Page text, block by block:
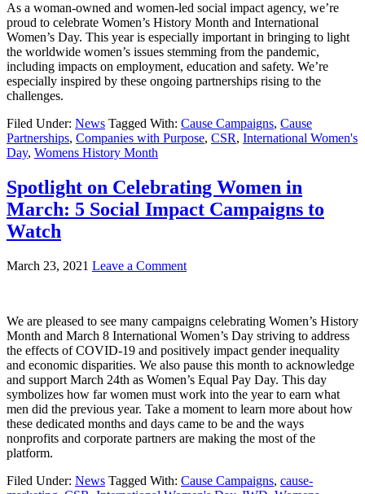
As a woman-owned and women-led social impact agency, we’re
proud to celebrate Women’s History Month and International
Women’s Day. This year is especially important in bringing to light
the worldwide women’s issues stemming from the pandemic,
including impacts on employment, education and safety. We’re
especially inspired by these ongoing partnerships rising to the
challenges.
Filed Under: News Tagged With: Cause Campaigns, Cause
Partnerships, Companies with Purpose, CSR, International Women's
Day, Womens History Month
Spotlight on Celebrating Women in
March: 5 Social Impact Campaigns to
Watch
March 23, 2021 Leave a Comment
We are pleased to see many campaigns celebrating Women’s History
Month and March 8 International Women’s Day striving to address
the effects of COVID-19 and positively impact gender inequality
and economic disparities. We also pause this month to acknowledge
and support March 24th as Women’s Equal Pay Day. This day
symbolizes how far women must work into the year to earn what
men did the previous year. Take a moment to learn more about how
these dedicated months and days came to be and the ways
nonprofits and corporate partners are making the most of the
platform.
Filed Under: News Tagged With: Cause Campaigns, cause-